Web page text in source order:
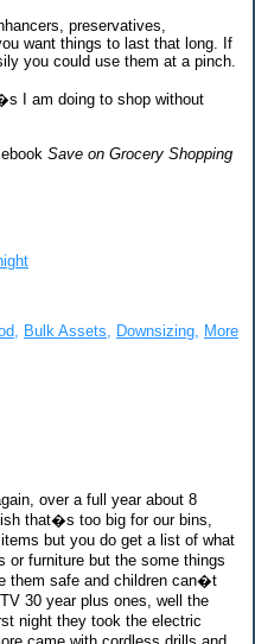
preservatives,
want things to last that long. If
you could use them at a pinch.
I am doing to shop without
Save on Grocery Shopping
Bulk Assets, Downsizing, More
over a full year about 8
that�s too big for our bins,
but you do get a list of what
or furniture but the some things
them safe and children can�t
30 year plus ones, well the
night they took the electric